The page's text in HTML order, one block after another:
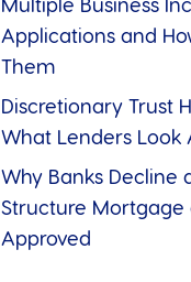
Multiple Business
Applications and
Them
Discretionary Trust
What Lenders Look
Why Banks Decline
Structure Mortgage
Approved